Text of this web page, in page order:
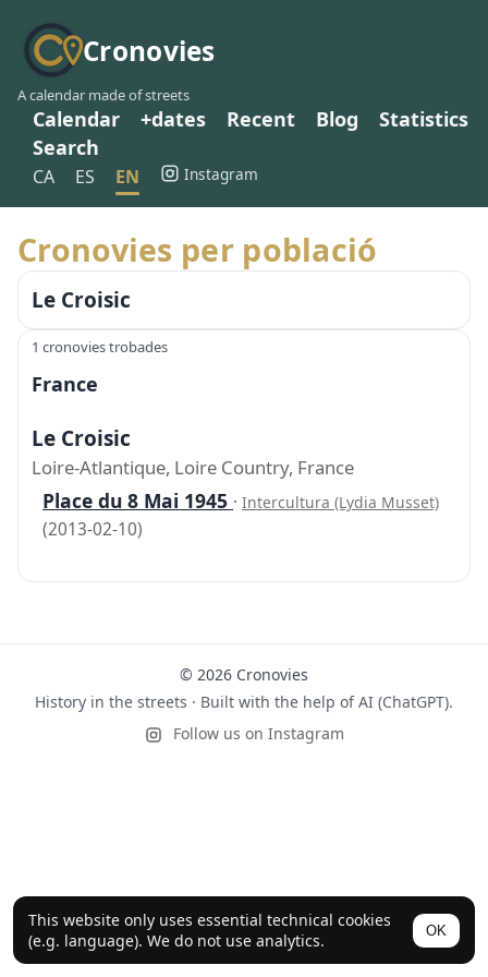
Cronovies
A calendar made of streets
Calendar +dates Recent Blog
Statistics
Search
CA ES EN Instagram
This website only uses essential technical cookies
(e.g. language). We do not use analytics.
OK
Cronovies per població
Le Croisic
1 cronovies trobades
France
Le Croisic
Loire-Atlantique, Loire Country, France
Place du 8 Mai 1945 · Intercultura (Lydia Musset)
(2013-02-10)
© 2026 Cronovies
History in the streets · Built with the help of AI (ChatGPT).
Follow us on Instagram